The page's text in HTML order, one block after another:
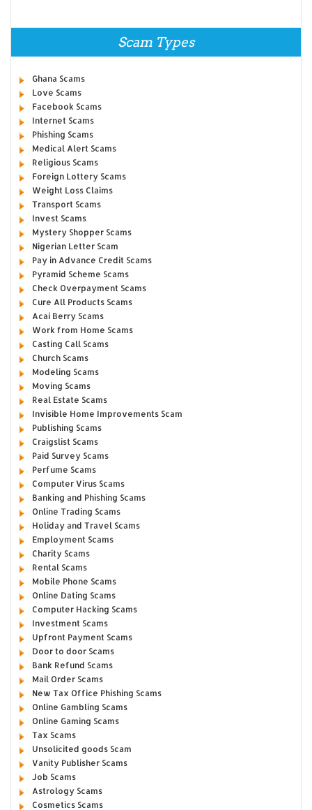
Scam Types
Ghana Scams
Love Scams
Facebook Scams
Internet Scams
Phishing Scams
Medical Alert Scams
Religious Scams
Foreign Lottery Scams
Weight Loss Claims
Transport Scams
Invest Scams
Mystery Shopper Scams
Nigerian Letter Scam
Pay in Advance Credit Scams
Pyramid Scheme Scams
Check Overpayment Scams
Cure All Products Scams
Acai Berry Scams
Work from Home Scams
Casting Call Scams
Church Scams
Modeling Scams
Moving Scams
Real Estate Scams
Invisible Home Improvements Scam
Publishing Scams
Craigslist Scams
Paid Survey Scams
Perfume Scams
Computer Virus Scams
Banking and Phishing Scams
Online Trading Scams
Holiday and Travel Scams
Employment Scams
Charity Scams
Rental Scams
Mobile Phone Scams
Online Dating Scams
Computer Hacking Scams
Investment Scams
Upfront Payment Scams
Door to door Scams
Bank Refund Scams
Mail Order Scams
New Tax Office Phishing Scams
Online Gambling Scams
Online Gaming Scams
Tax Scams
Unsolicited goods Scam
Vanity Publisher Scams
Job Scams
Astrology Scams
Cosmetics Scams